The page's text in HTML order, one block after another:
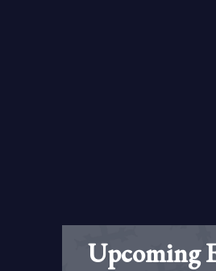
Upcoming